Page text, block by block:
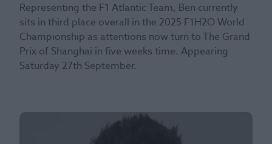
Representing the F1 Atlantic Team, Ben currently
sits in third place overall in the 2025 F1H2O World
Championship as attentions now turn to The Grand
Prix of Shanghai in five weeks time. Appearing
Saturday 27th September.